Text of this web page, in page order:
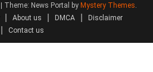
| Theme: News Portal by Mystery Themes.
About us DMCA
Disclaimer
Contact us